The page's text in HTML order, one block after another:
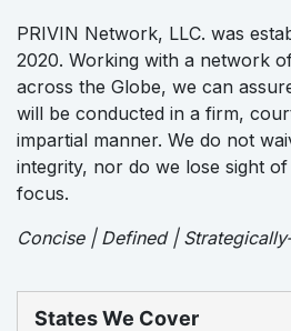
PRIVIN Network, LLC. was
2020. Working with a network
across the Globe, we can
will be conducted in a firm,
impartial manner. We do not
integrity, nor do we lose sight of
focus.
Concise | Defined |
States We Cover